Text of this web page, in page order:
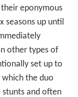
their eponymous
seasons up until
other types of
set up to
the duo
and often